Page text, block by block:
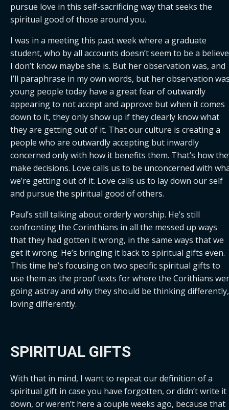
pursue love in this self-sacrificing way that seeks the
spiritual good of those around you.
I was in a meeting this past week where a graduate
student, who by all accounts doesn’t seem to be a
I don’t know maybe she is. But her observation was, and
I’ll paraphrase in my own words, but her observation
young people today have a great fear of outwardly
appearing to not accept and approve but when it comes
down to it, they only show up if they clearly know what
they are getting out of it. That our culture is creating a
people who are outwardly accepting but inwardly
concerned only with how it benefits them. That’s how
make decisions. Love calls us to be unconcerned with
we’re getting out of it. Love calls us to lay down our self
and pursue the spiritual good of others.
Paul’s still talking about orderly worship. He’s still
confronting the Corinthians in all the messed up ways
that they had gotten it wrong, in the same ways that we
get it wrong. He’s bringing it back to spiritual gifts even.
This time he’s focusing on two specific spiritual gifts to
use them as the proof texts for where the Corithians
going astray and why they should be thinking differently,
loving differently.
SPIRITUAL GIFTS
With that in mind, I want to repeat our definition of a
spiritual gift in case you have forgotten, or didn’t write it
down, or weren’t here a couple weeks ago, because that